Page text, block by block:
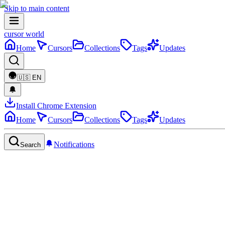
Skip to main content
cursor world
Home
Cursors Collections Tags Updates
🇺🇸 EN
Install Chrome Extension
Home
Cursors Collections Tags Updates
Search Notifications